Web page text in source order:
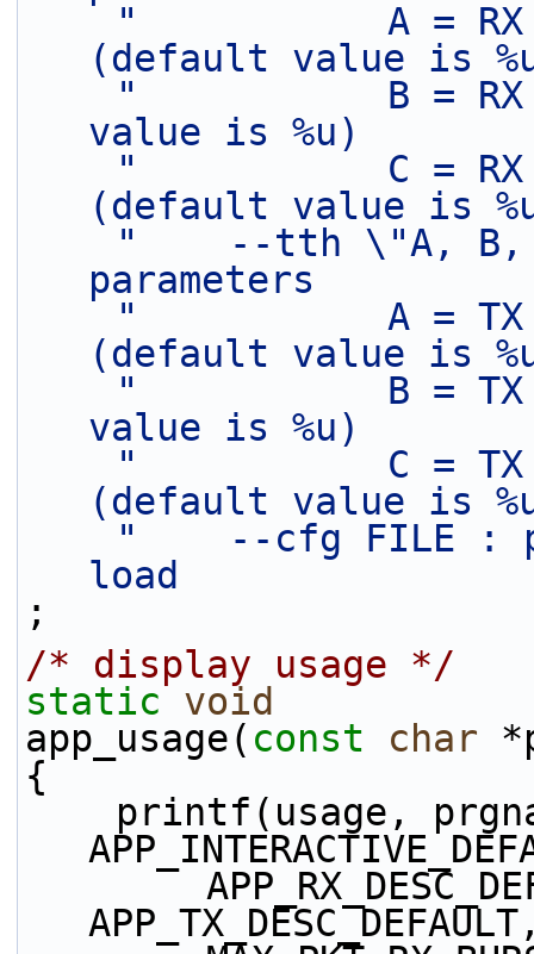
"           A = RX
(default value
"           B = RX
value is %u)
"           C = RX
(default value
"    --tth \"A, B,
parameters
"           A = TX
(default value
"           B = TX
value is %u)
"           C = TX
(default value
"    --cfg FILE :
load
;
/* display usage */
static
void
app_usage( const char
{
        APP_RX_DESC_DEFAULT, APP_RING_SIZE,